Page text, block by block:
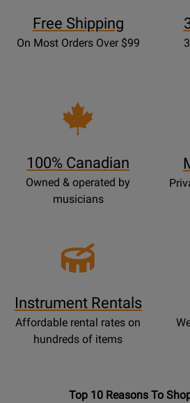
Free Shipping
On Most Orders Over $99
100% Canadian
Owned & operated by
musicians
Instrument Rentals
Affordable rental rates on
hundreds of items
OpensTop
Top 10 Reasons To